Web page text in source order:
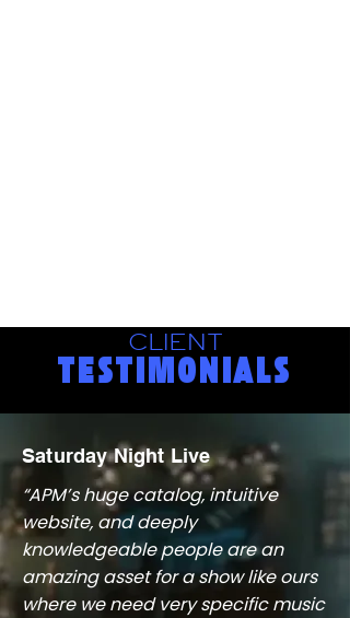
CLIENT
TESTIMONIALS
Saturday Night Live
“APM’s huge catalog, intuitive
website, and deeply
knowledgeable people are an
amazing asset for a show like ours
where we need very specific music